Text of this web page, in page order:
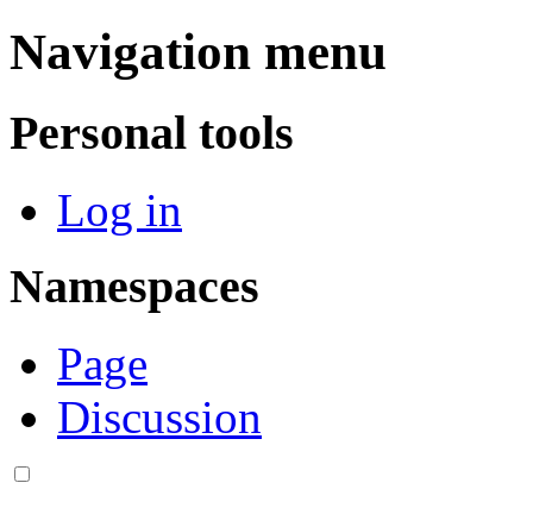
Navigation menu
Personal tools
Log in
Namespaces
Page
Discussion